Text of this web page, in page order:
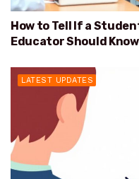
How to Tell If a
Educator Should Know
LATEST UPDATES